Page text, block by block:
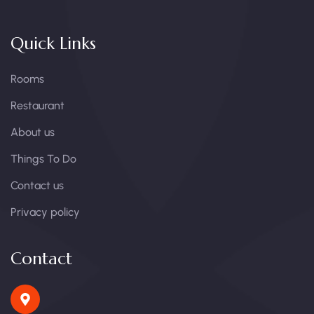
Quick Links
Rooms
Restaurant
About us
Things To Do
Contact us
Privacy policy
Contact